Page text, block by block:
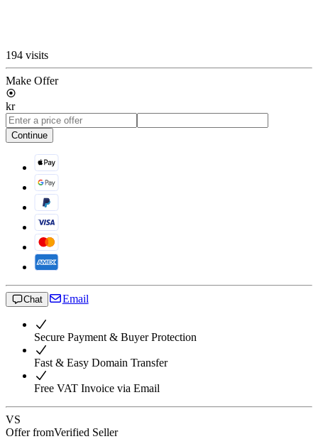
194 visits
Make Offer
kr
Continue
Chat Email
Secure Payment & Buyer Protection
Fast & Easy Domain Transfer
Free VAT Invoice via Email
VS
Offer fromVerified Seller